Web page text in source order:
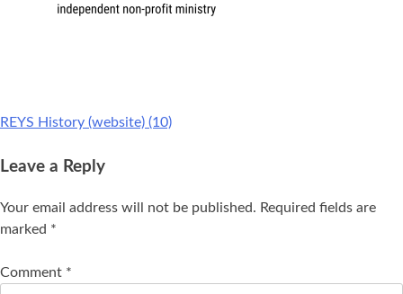
REYS History (website) (10)
Leave a Reply
Your email address will not be published. Required fields are
marked *
Comment *